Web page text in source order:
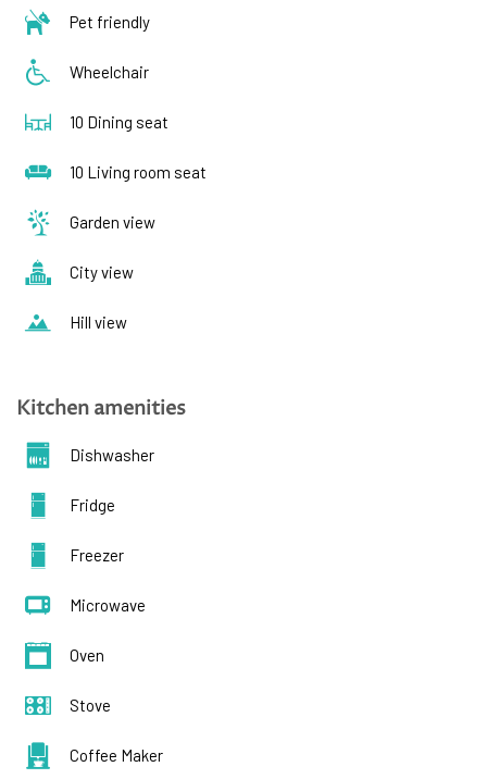
Pet friendly
Wheelchair
10 Dining seat
10 Living room seat
Garden view
City view
Hill view
Kitchen amenities
Dishwasher
Fridge
Freezer
Microwave
Oven
Stove
Coffee Maker